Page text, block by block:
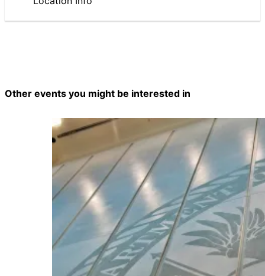
Other events you might be interested in